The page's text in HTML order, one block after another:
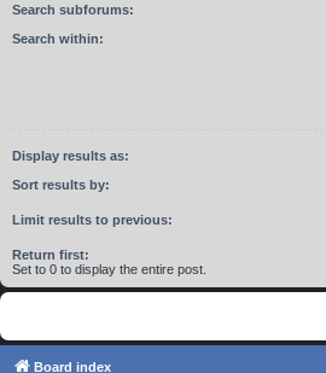
Search subforums:
Search within:
Display results as:
Sort results by:
Limit results to previous:
Return first:
Set to 0 to display the entire post.
Board index